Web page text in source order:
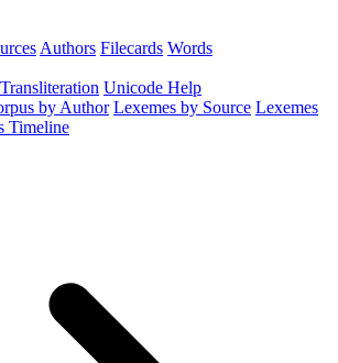
Authors Filecards Words
Transliteration Unicode Help
by Author Lexemes by Source Lexemes
Timeline